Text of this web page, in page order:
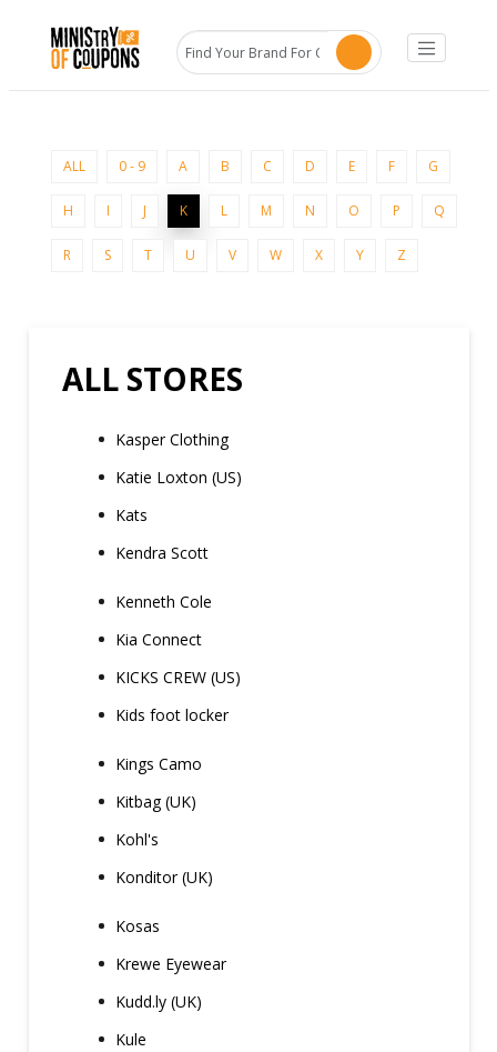
ALL 0 - 9 A B C D E F G
H I J K L M N O P Q
R S T U V W X Y Z
ALL STORES
Kasper Clothing
Katie Loxton (US)
Kats
Kendra Scott
Kenneth Cole
Kia Connect
KICKS CREW (US)
Kids foot locker
Kings Camo
Kitbag (UK)
Kohl's
Konditor (UK)
Kosas
Krewe Eyewear
Kudd.ly (UK)
Kule